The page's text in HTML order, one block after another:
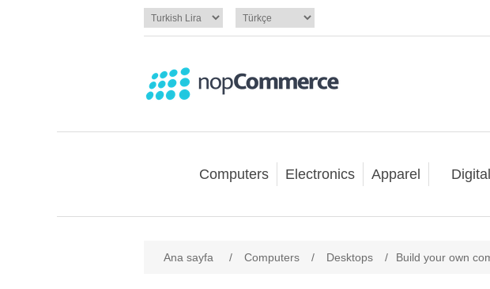
Computers Electronics Apparel
Ana sayfa / Computers / Desktops / Build your own